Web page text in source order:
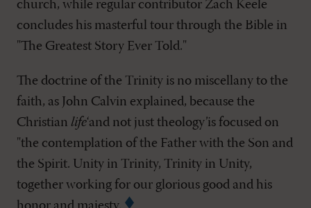
church, while regular contributor Zach Keele
concludes his masterful tour through the Bible in
"The Greatest Story Ever Told."
The doctrine of the Trinity is no miscellany to the
faith, as John Calvin explained, because the
Christian life‘and not just theology’is focused on
"the contemplation of the Father with the Son and
the Spirit. Unity in Trinity, Trinity in Unity,
together working for our glorious good and his